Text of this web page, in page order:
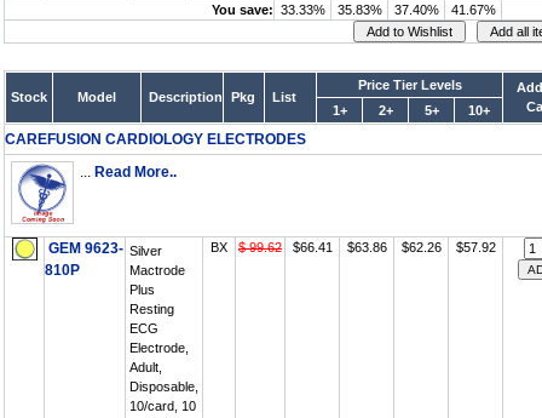
You save: 33.33% 35.83% 37.40% 41.67%
Stock Model Description Pkg List
Price Tier Levels
1+ 2+ 5+ 10+
CAREFUSION CARDIOLOGY ELECTRODES
... Read More..
GEM 9623-
810P
Silver
Mactrode
Plus
Resting
ECG
Electrode,
Adult,
Disposable,
10/card, 10
BX $ 99.62 $66.41 $63.86 $62.26 $57.92